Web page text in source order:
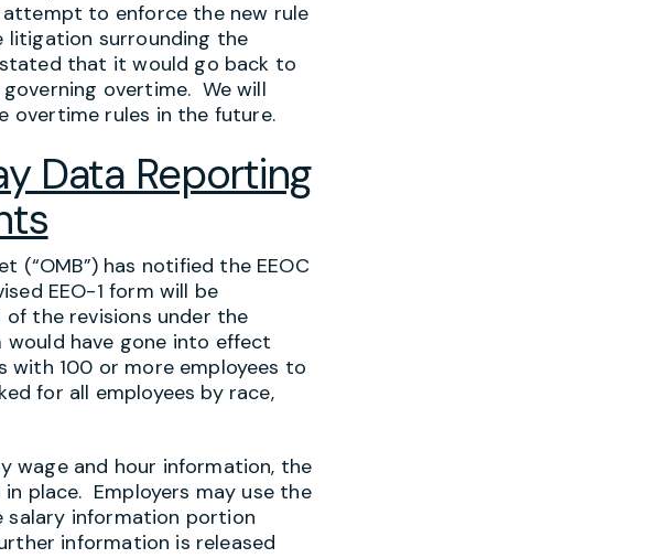
attempt to enforce the new rule
litigation surrounding the
that it would go back to
overtime. We will
overtime rules in the future.
Data Reporting
(“OMB”) has notified the EEOC
EEO-1 form will be
the revisions under the
would have gone into effect
with 100 or more employees to
for all employees by race,
wage and hour information, the
place. Employers may use the
salary information portion
information is released